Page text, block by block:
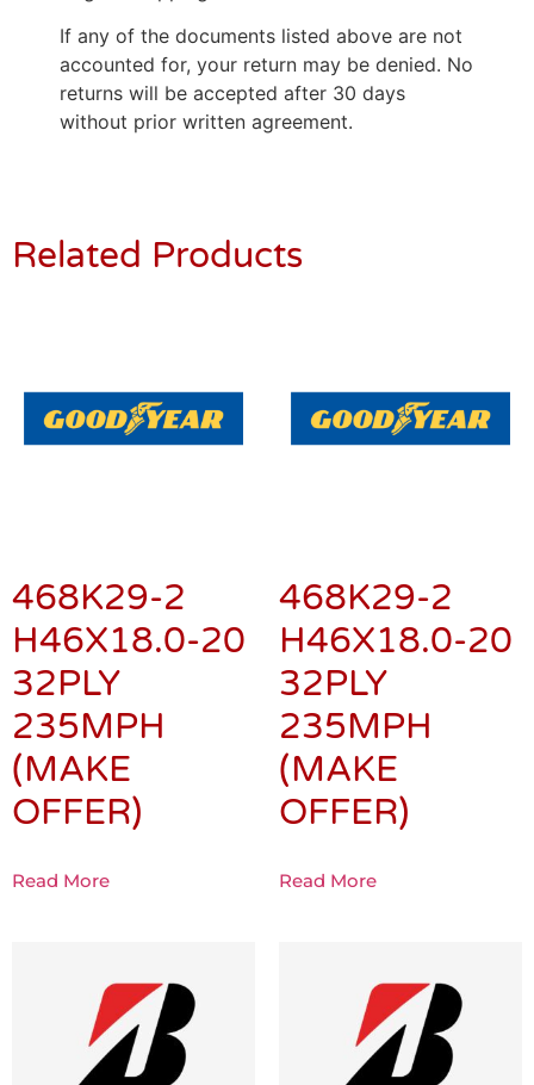
If any of the documents listed above are not
accounted for, your return may be denied. No
returns will be accepted after 30 days
without prior written agreement.
Related Products
468K29-2
H46X18.0-20
32PLY
235MPH
(MAKE
OFFER)
Read More
468K29-2
H46X18.0-20
32PLY
235MPH
(MAKE
OFFER)
Read More